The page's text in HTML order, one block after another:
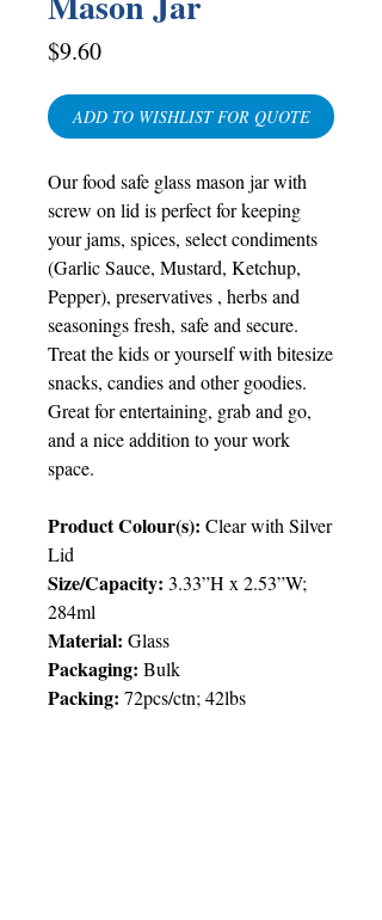
$9.60Price
ADD TO WISHLIST FOR QUOTE
Our food safe glass mason jar with
screw on lid is perfect for keeping
your jams, spices, select condiments
(Garlic Sauce, Mustard, Ketchup,
Pepper), preservatives , herbs and
seasonings fresh, safe and secure.
Treat the kids or yourself with bitesize
snacks, candies and other goodies.
Great for entertaining, grab and go,
and a nice addition to your work
space.
Product Colour(s): Clear with Silver
Lid
Size/Capacity: 3.33”H x 2.53”W;
284ml
Material: Glass
Packaging: Bulk
Packing: 72pcs/ctn; 42lbs